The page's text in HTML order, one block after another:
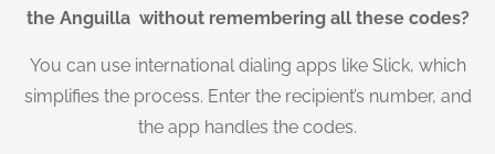
the Anguilla without remembering all these codes?
You can use international dialing apps like Slick, which
simplifies the process. Enter the recipient’s number, and
the app handles the codes.